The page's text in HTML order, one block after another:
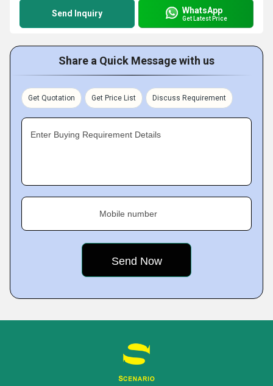
Send Inquiry WhatsApp
Get Latest Price
Share a Quick Message with us
Get Quotation Get Price List Discuss Requirement
Enter Buying Requirement Details
Mobile number